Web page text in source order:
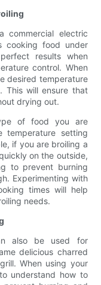
commercial electric
cooking food under
results when
control. When
desired temperature
This will ensure that
drying out.
of food you are
setting
if you are broiling a
on the outside,
to prevent burning
Experimenting with
times will help
needs.
also be used for
delicious charred
When using your
understand how to